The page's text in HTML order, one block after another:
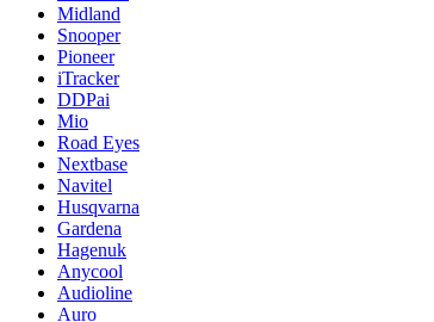
Midland
Snooper
Pioneer
iTracker
DDPai
Mio
Road Eyes
Nextbase
Navitel
Husqvarna
Gardena
Hagenuk
Anycool
Audioline
Auro